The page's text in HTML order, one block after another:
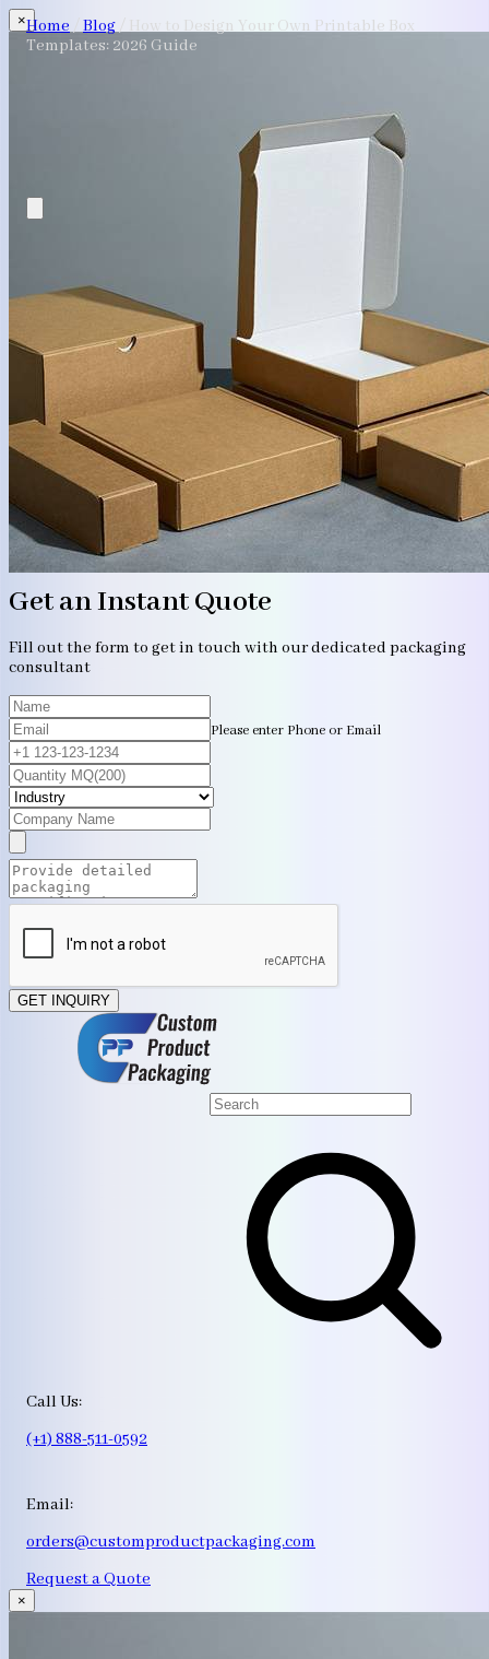
×
Get an Instant Quote
Fill out the form to get in touch with our dedicated packaging
consultant
Please enter Phone or Email
GET INQUIRY
Call Us:
(+1) 888-511-0592
Email:
orders@customproductpackaging.com
Request a Quote
×
Home Blog
How to Design Your Own Printable Box
Templates: 2026 Guide